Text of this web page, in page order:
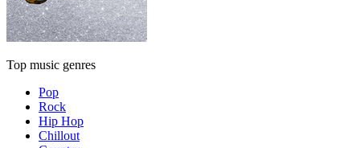
Top music genres
Pop
Rock
Hip Hop
Chillout